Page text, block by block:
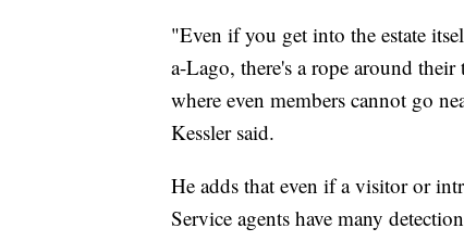
"Even if you get into the estate
a-Lago, there's a rope around
where even members cannot go
Kessler said.
He adds that even if a visitor or
Service agents have many